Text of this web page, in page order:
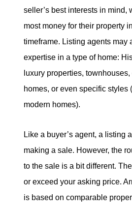
seller’s best interests in mind,
most money for their property
timeframe. Listing agents may
expertise in a type of home:
luxury properties,
homes, or even specific styles
modern homes).
Like a buyer’s agent, a listing
making a sale. However, the
to the sale is a bit different.
or exceed your asking price.
is based on comparable